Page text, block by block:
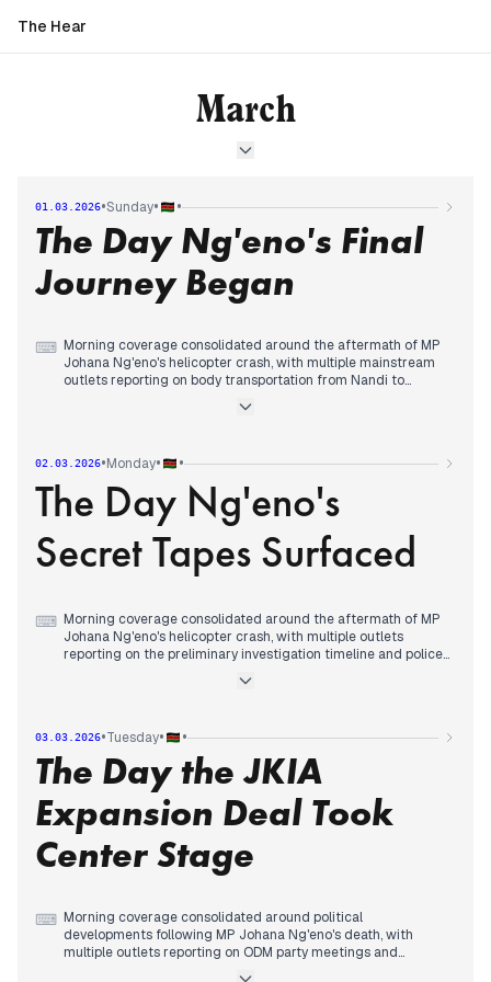
The Hear
March
01.03.2026•Sunday• •
The Day Ng'eno's Final
Journey Began
⌨ Morning coverage consolidated around the aftermath of MP
Johana Ng'eno's helicopter crash, with multiple mainstream
outlets reporting on body transportation from Nandi to
By midday, editorial priority expanded to include emerging
death circulated among some sources.
In the evening, coverage tracked the emotional arrival of
Ng'eno's body at Lee Funeral Home and government
warnings against political violence ahead of the 2027
elections, while international reporting continued on Middle
East tensions following Iran's confirmation of Supreme
Leader Khamenei's death.
02.03.2026•Monday• •
The Day Ng'eno's
Secret Tapes Surfaced
⌨ Morning coverage consolidated around the aftermath of MP
Johana Ng'eno's helicopter crash, with multiple outlets
reporting on the preliminary investigation timeline and police
By midday, editorial priority shifted to revelations about
details emerged.
In the afternoon, coverage tracked burial arrangements and
government commitments to cover funeral costs, with
political implications continuing as UDA postponed repeat
polls following Ng'eno's death.
03.03.2026•Tuesday• •
The Day the JKIA
Expansion Deal Took
Center Stage
⌨ Morning coverage consolidated around political
developments following MP Johana Ng'eno's death, with
multiple outlets reporting on ODM party meetings and